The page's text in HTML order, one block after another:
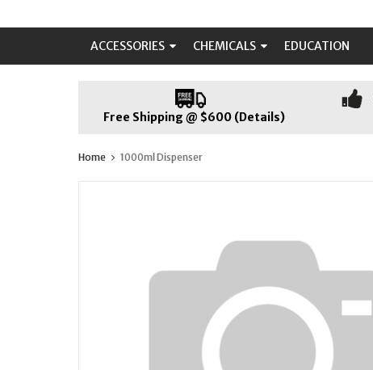
ACCESSORIES CHEMICALS EDUCATION
Free Shipping @ $600 (Details)
Home 1000ml Dispenser